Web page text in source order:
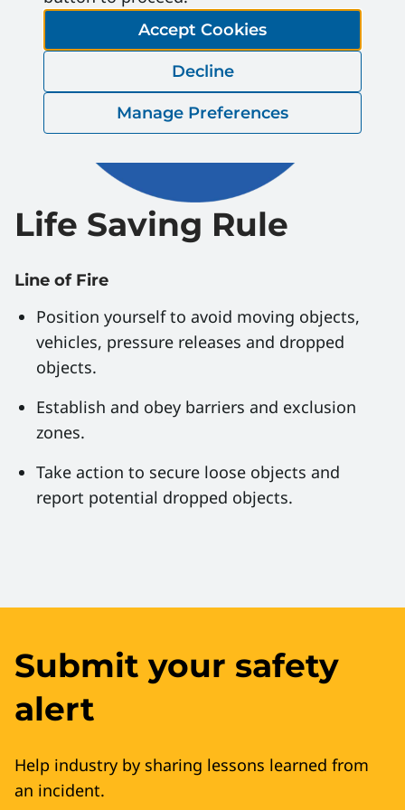
Life Saving Rule
Line of Fire
Position yourself to avoid moving objects,
vehicles, pressure releases and dropped
objects.
Establish and obey barriers and exclusion
zones.
Take action to secure loose objects and
report potential dropped objects.
Submit your safety
alert
Help industry by sharing lessons learned from
an incident.
Accept Cookies
Decline
Manage Preferences